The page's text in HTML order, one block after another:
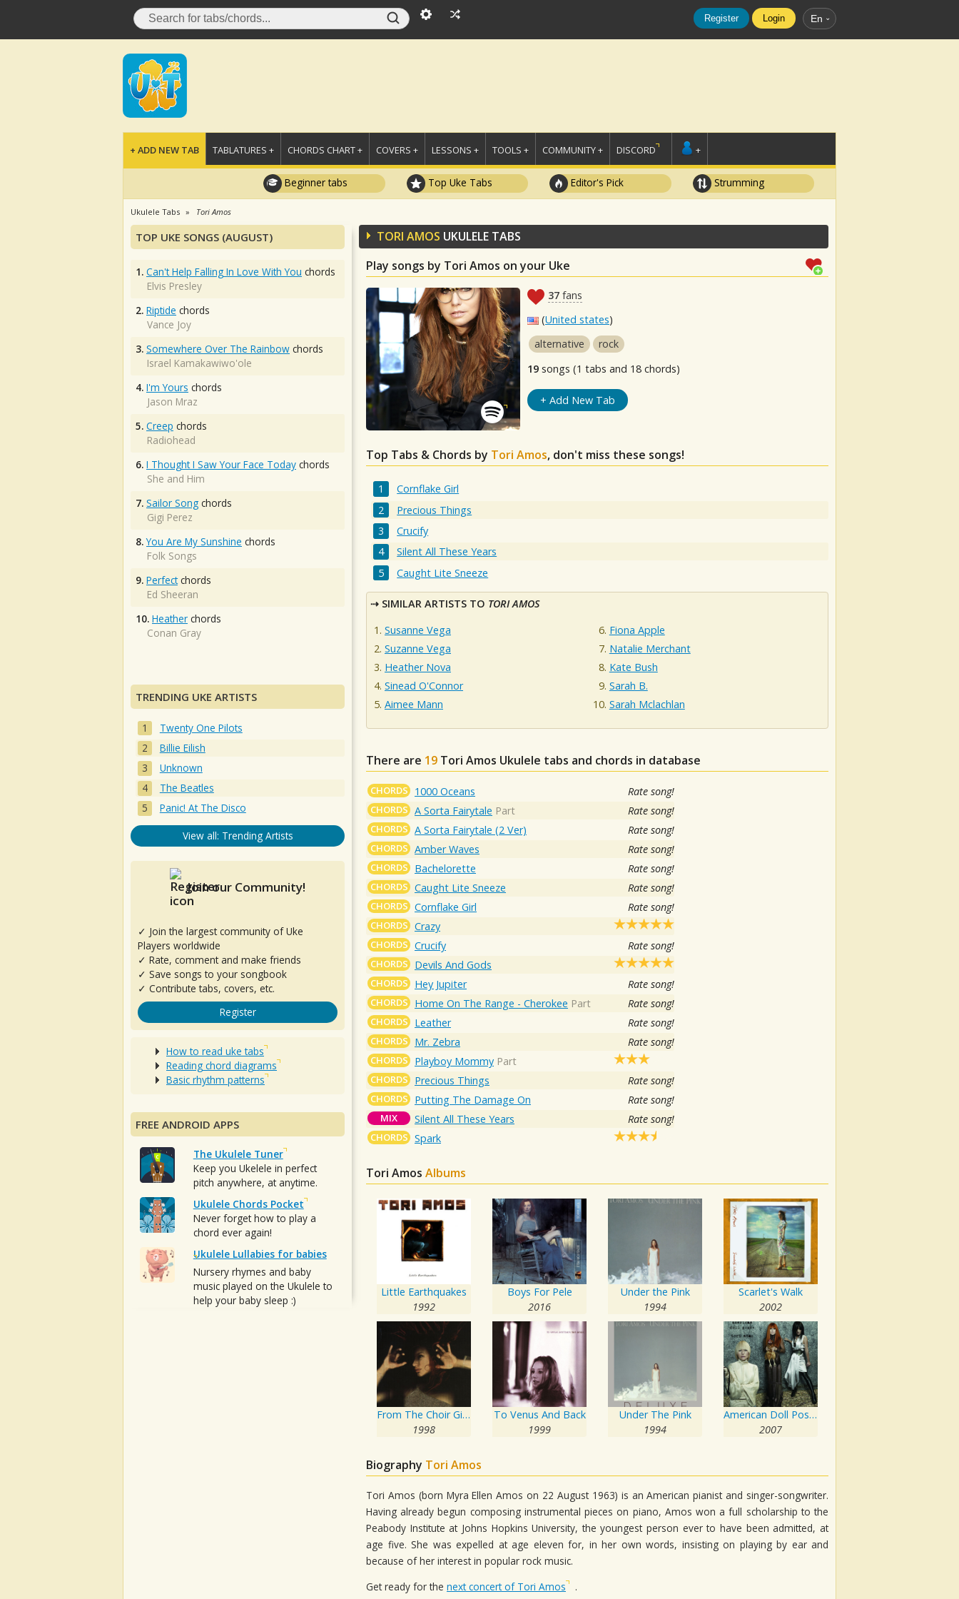
Register Login En
+ ADD NEW TAB TABLATURES + CHORDS CHART + COVERS + LESSONS + TOOLS + COMMUNITY + DISCORD +
Beginner tabs Top Uke Tabs Editor's Pick Strumming
Ukulele Tabs Tori Amos
TORI AMOS UKULELE TABS
Play songs by Tori Amos on your Uke
37 fans
(United states)
alternative
rock
19 songs (1 tabs and 18 chords)
+ Add New Tab
Top Tabs & Chords by Tori Amos, don't miss these songs!
Cornflake Girl
Precious Things
Crucify
Silent All These Years
Caught Lite Sneeze
SIMILAR ARTISTS TO TORI AMOS
Susanne Vega
Suzanne Vega
Heather Nova
Sinead O'Connor
Aimee Mann
Fiona Apple
Natalie Merchant
Kate Bush
Sarah B.
Sarah Mclachlan
There are 19 Tori Amos Ukulele tabs and chords in database
CHORDS 1000 Oceans Rate song!
CHORDS A Sorta Fairytale Part Rate song!
CHORDS A Sorta Fairytale (2 Ver) Rate song!
CHORDS Amber Waves Rate song!
CHORDS Bachelorette Rate song!
CHORDS Caught Lite Sneeze Rate song!
CHORDS Cornflake Girl Rate song!
CHORDS Crazy
CHORDS Crucify Rate song!
CHORDS Devils And Gods
CHORDS Hey Jupiter Rate song!
CHORDS Home On The Range - Cherokee Part Rate song!
CHORDS Leather Rate song!
CHORDS Mr. Zebra Rate song!
CHORDS Playboy Mommy Part
CHORDS Precious Things Rate song!
CHORDS Putting The Damage On Rate song!
MIX Silent All These Years Rate song!
CHORDS Spark
Tori Amos Albums
Little Earthquakes
1992
Boys For Pele
2016
Under the Pink
1994
Scarlet's Walk
2002
From The Choir Girl Hotel
1998
To Venus And Back
1999
Under The Pink
1994
American Doll Posse
2007
Biography Tori Amos
Tori Amos (born Myra Ellen Amos on 22 August 1963) is an American pianist and singer-songwriter.
Having already begun composing instrumental pieces on piano, Amos won a full scholarship to the
Peabody Institute at Johns Hopkins University, the youngest person ever to have been admitted, at
age five. She was expelled at age eleven for, in her own words, insisting on playing by ear and
because of her interest in popular rock music.
Get ready for the next concert of Tori Amos .
TOP UKE SONGS (AUGUST)
1. Can't Help Falling In Love With You chords
Elvis Presley
2. Riptide chords
Vance Joy
3. Somewhere Over The Rainbow chords
Israel Kamakawiwo'ole
4. I'm Yours chords
Jason Mraz
5. Creep chords
Radiohead
6. I Thought I Saw Your Face Today chords
She and Him
7. Sailor Song chords
Gigi Perez
8. You Are My Sunshine chords
Folk Songs
9. Perfectchords
Ed Sheeran
10. Heather chords
Conan Gray
TRENDING UKE ARTISTS
Twenty One Pilots
Billie Eilish
Unknown
The Beatles
Panic! At The Disco
View all: Trending Artists
Join our Community!
✓ Join the largest community of Uke
Players worldwide
✓ Rate, comment and make friends
✓ Save songs to your songbook
✓ Contribute tabs, covers, etc.
Register
How to read uke tabs
Reading chord diagrams
Basic rhythm patterns
FREE ANDROID APPS
The Ukulele Tuner
Keep you Ukelele in perfect
pitch anywhere, at anytime.
Ukulele Chords Pocket
Never forget how to play a
chord ever again!
Ukulele Lullabies for babies
Nursery rhymes and baby
music played on the Ukulele to
help your baby sleep :)